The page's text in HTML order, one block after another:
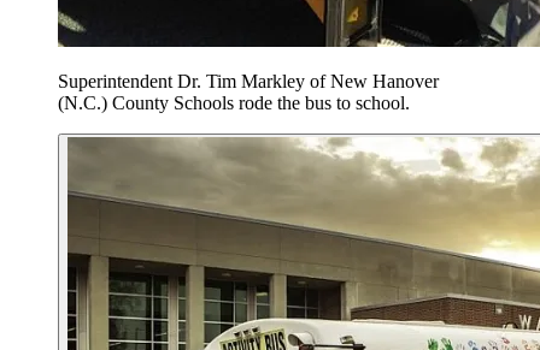
Superintendent Dr. Tim Markley of New Hanover
(N.C.) County Schools rode the bus to school.